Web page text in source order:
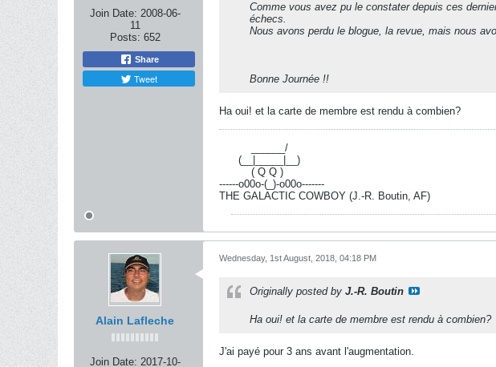
Join Date: 2008-06-
11
Posts: 652
Share
Tweet
Comme vous avez pu le constater depuis ces
échecs.
Nous avons perdu le blogue, la revue, mais nous
Bonne Journée !!
Ha oui! et la carte de membre est rendu à combien?
______/
(__|_____|__)
( Q Q )
------o00o-(_)-o00o-------
THE GALACTIC COWBOY (J.-R. Boutin, AF)
Alain Lafleche
Join Date: 2017-10-
Wednesday, 1st August, 2018, 04:18 PM
Originally posted by J.-R. Boutin
Ha oui! et la carte de membre est rendu à combien?
J'ai payé pour 3 ans avant l'augmentation.